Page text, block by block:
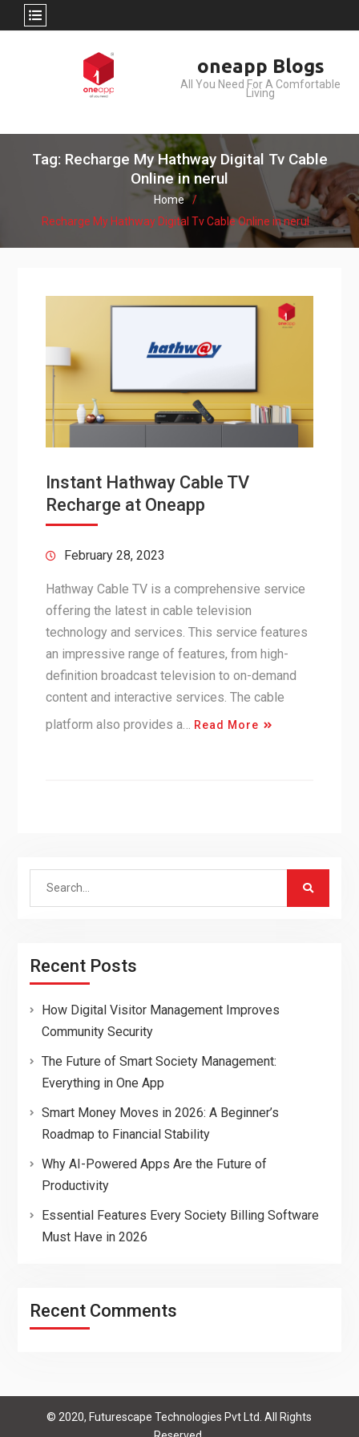
oneapp Blogs
All You Need For A Comfortable
Living
Tag: Recharge My Hathway Digital Tv Cable
Online in nerul
Home
Recharge My Hathway Digital Tv Cable Online in nerul
Instant Hathway Cable TV
Recharge at Oneapp
February 28, 2023
Hathway Cable TV is a comprehensive service
offering the latest in cable television
technology and services. This service features
an impressive range of features, from high-
definition broadcast television to on-demand
content and interactive services. The cable
platform also provides a…
Read More
Search
Recent Posts
How Digital Visitor Management Improves
Community Security
The Future of Smart Society Management:
Everything in One App
Smart Money Moves in 2026: A Beginner’s
Roadmap to Financial Stability
Why AI-Powered Apps Are the Future of
Productivity
Essential Features Every Society Billing Software
Must Have in 2026
Recent Comments
© 2020, Futurescape Technologies Pvt Ltd. All Rights